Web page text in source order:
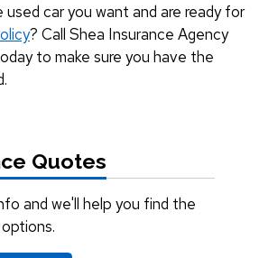
car you want and are ready for
? Call Shea Insurance Agency
to make sure you have the
Quotes
and we'll help you find the